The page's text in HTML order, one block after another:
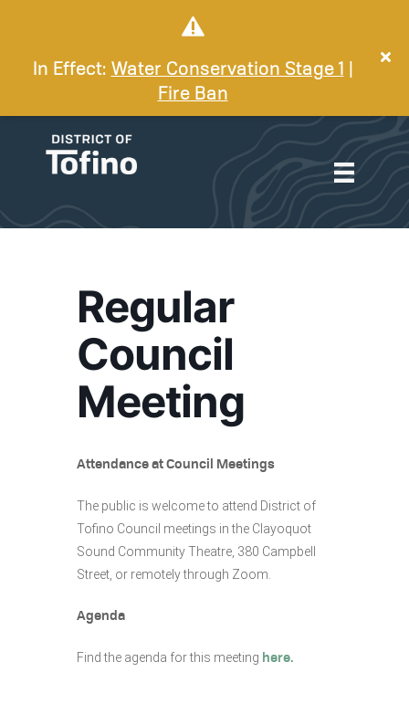
In Effect: Water Conservation Stage 1
Fire Ban
Regular
Council
Meeting
Attendance at Council Meetings
The public is welcome to attend District of
Tofino Council meetings in the Clayoquot
Sound Community Theatre, 380 Campbell
Street, or remotely through Zoom.
Agenda
Find the agenda for this meeting here.